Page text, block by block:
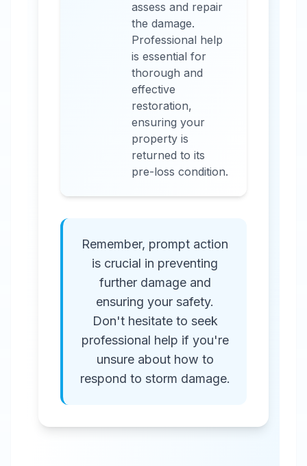
assess and repair
the damage.
Professional help
is essential for
thorough and
effective
restoration,
ensuring your
property is
returned to its
pre-loss condition.
Remember, prompt action
is crucial in preventing
further damage and
ensuring your safety.
Don't hesitate to seek
professional help if you're
unsure about how to
respond to storm damage.